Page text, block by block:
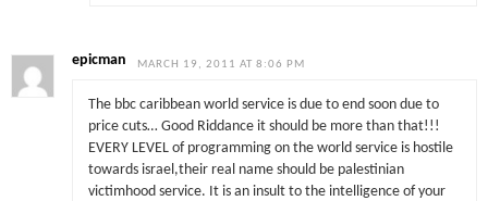
epicman MARCH 19, 2011 AT 8:06 PM
The bbc caribbean world service is due to end soon due to
price cuts… Good Riddance it should be more than that!!!
EVERY LEVEL of programming on the world service is hostile
towards israel,their real name should be palestinian
victimhood service. It is an insult to the intelligence of your